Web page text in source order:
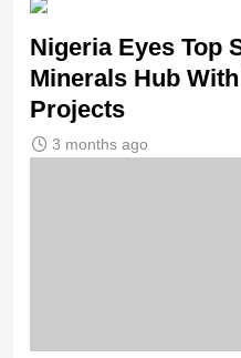
Nigeria Eyes Top
Minerals Hub
Projects
3 months ago